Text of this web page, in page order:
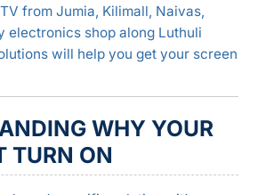
from Jumia, Kilimall, Naivas,
electronics shop along Luthuli
will help you get your screen
WHY YOUR
TURN ON